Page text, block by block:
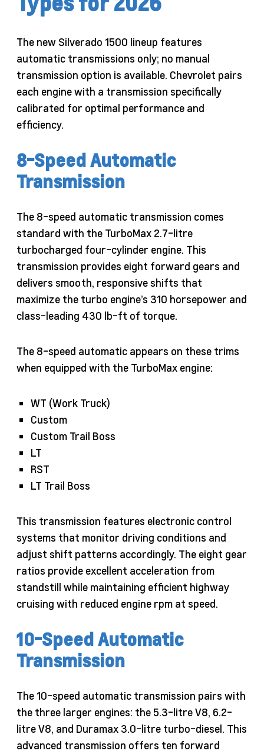
The new Silverado 1500 lineup features
automatic transmissions only; no manual
transmission option is available. Chevrolet pairs
each engine with a transmission specifically
calibrated for optimal performance and
efficiency.
8-Speed Automatic
Transmission
The 8-speed automatic transmission comes
standard with the TurboMax 2.7-litre
turbocharged four-cylinder engine. This
transmission provides eight forward gears and
delivers smooth, responsive shifts that
maximize the turbo engine’s 310 horsepower and
class-leading 430 lb-ft of torque.
The 8-speed automatic appears on these trims
when equipped with the TurboMax engine:
WT (Work Truck)
Custom
Custom Trail Boss
LT
RST
LT Trail Boss
This transmission features electronic control
systems that monitor driving conditions and
adjust shift patterns accordingly. The eight gear
ratios provide excellent acceleration from
standstill while maintaining efficient highway
cruising with reduced engine rpm at speed.
10-Speed Automatic
Transmission
The 10-speed automatic transmission pairs with
the three larger engines: the 5.3-litre V8, 6.2-
litre V8, and Duramax 3.0-litre turbo-diesel. This
advanced transmission offers ten forward